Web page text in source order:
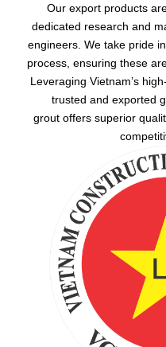
Our export products
dedicated research and
engineers. We take pride
process, ensuring these
Leveraging Vietnam’s
trusted and exported
grout offers superior